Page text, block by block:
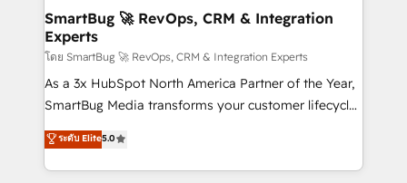
Scalable Architecture: Zero-technical-debt setup
across all Hubs, validated by our 7 HubSpot
Accreditations. AI-Powered RevOps: Breeze AI,
custom AI agents, and high-integrity migrations for
total reporting clarity. Security & Compliance: SOC 2
security. 🏆 Why Bluleadz? GTM OS Partner | 16+
Years Experience | 1,000+ Five-Star Reviews
SmartBug 🚀 RevOps, CRM & Integration
Experts
โดย SmartBug 🚀 RevOps, CRM & Integration Experts
As a 3x HubSpot North America Partner of the Year,
SmartBug Media transforms your customer lifecycle
into a revenue engine. Our unified ecosystem
includes specialized divisions Globalia (AI &
Software) and Point Success Media (Paid Media),
ระดับ Elite5.0